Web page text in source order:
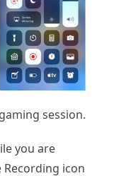
session.
you are
icon